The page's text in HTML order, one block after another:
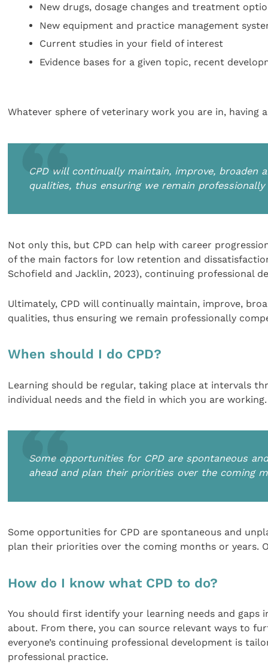
New drugs, dosage changes and treatment
New equipment and practice management
Current studies in your field of interest
Evidence bases for a given topic, recent
Whatever sphere of veterinary work you are in,
CPD will continually maintain, improve, broaden
qualities, thus ensuring we remain
Not only this, but CPD can help with career
of the main factors for low retention and
Schofield and Jacklin, 2023), continuing professional
Ultimately, CPD will continually maintain, improve,
qualities, thus ensuring we remain professionally
When should I do CPD?
Learning should be regular, taking place at intervals
individual needs and the field in which you are working.
Some opportunities for CPD are spontaneous
ahead and plan their priorities over the coming
Some opportunities for CPD are spontaneous and
plan their priorities over the coming months or years.
How do I know what CPD to do?
You should first identify your learning needs and
about. From there, you can source relevant ways to
everyone’s continuing professional development is
professional practice.